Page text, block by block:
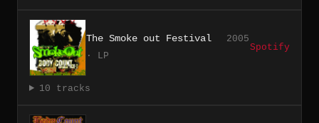
The Smoke out Festival
2005
· LP
Spotify
10 tracks